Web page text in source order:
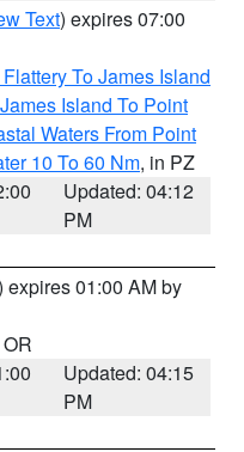
Text) expires 07:00
To James Island
Island To Point
Waters From Point
10 To 60 Nm, in PZ
Updated: 04:12
PM
expires 01:00 AM by
Updated: 04:15
PM